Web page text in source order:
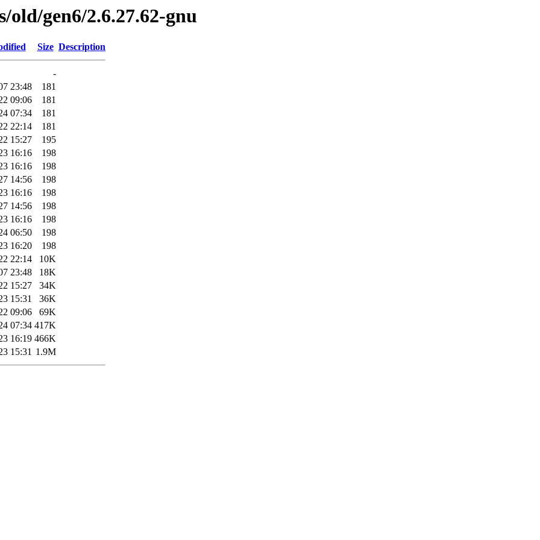
gen6/2.6.27.62-gnu
Size Description
-
23:48
181
09:06
181
07:34
181
22:14
181
15:27
195
16:16
198
16:16
198
14:56
198
16:16
198
14:56
198
16:16
198
06:50
198
16:20
198
22:14
10K
23:48
18K
15:27
34K
15:31
36K
09:06
69K
07:34 417K
16:19 466K
15:31 1.9M